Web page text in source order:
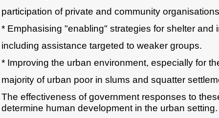
participation of private and community
* Emphasising "enabling" strategies for shelter and
including assistance targeted to weaker groups.
* Improving the urban environment, especially for
majority of urban poor in slums and squatter
The effectiveness of government responses to
determine human development in the urban setting.